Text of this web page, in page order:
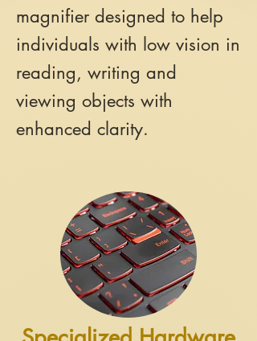
magnifier designed to help
individuals with low vision in
reading, writing and
viewing objects with
enhanced clarity.